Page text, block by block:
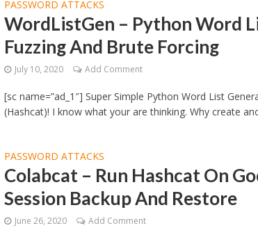
PASSWORD ATTACKS
WordListGen – Python Word
Fuzzing And Brute Forcing
July 10, 2020 Add Comment
[sc name=”ad_1″] Super Simple Python Word List
(Hashcat)! I know what your are thinking. Why create
PASSWORD ATTACKS
Colabcat – Run Hashcat On
Session Backup And Restore
June 26, 2020 Add Comment